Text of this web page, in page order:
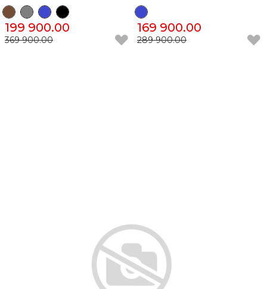
199 900.00
369 900.00
169 900.00
289 900.00